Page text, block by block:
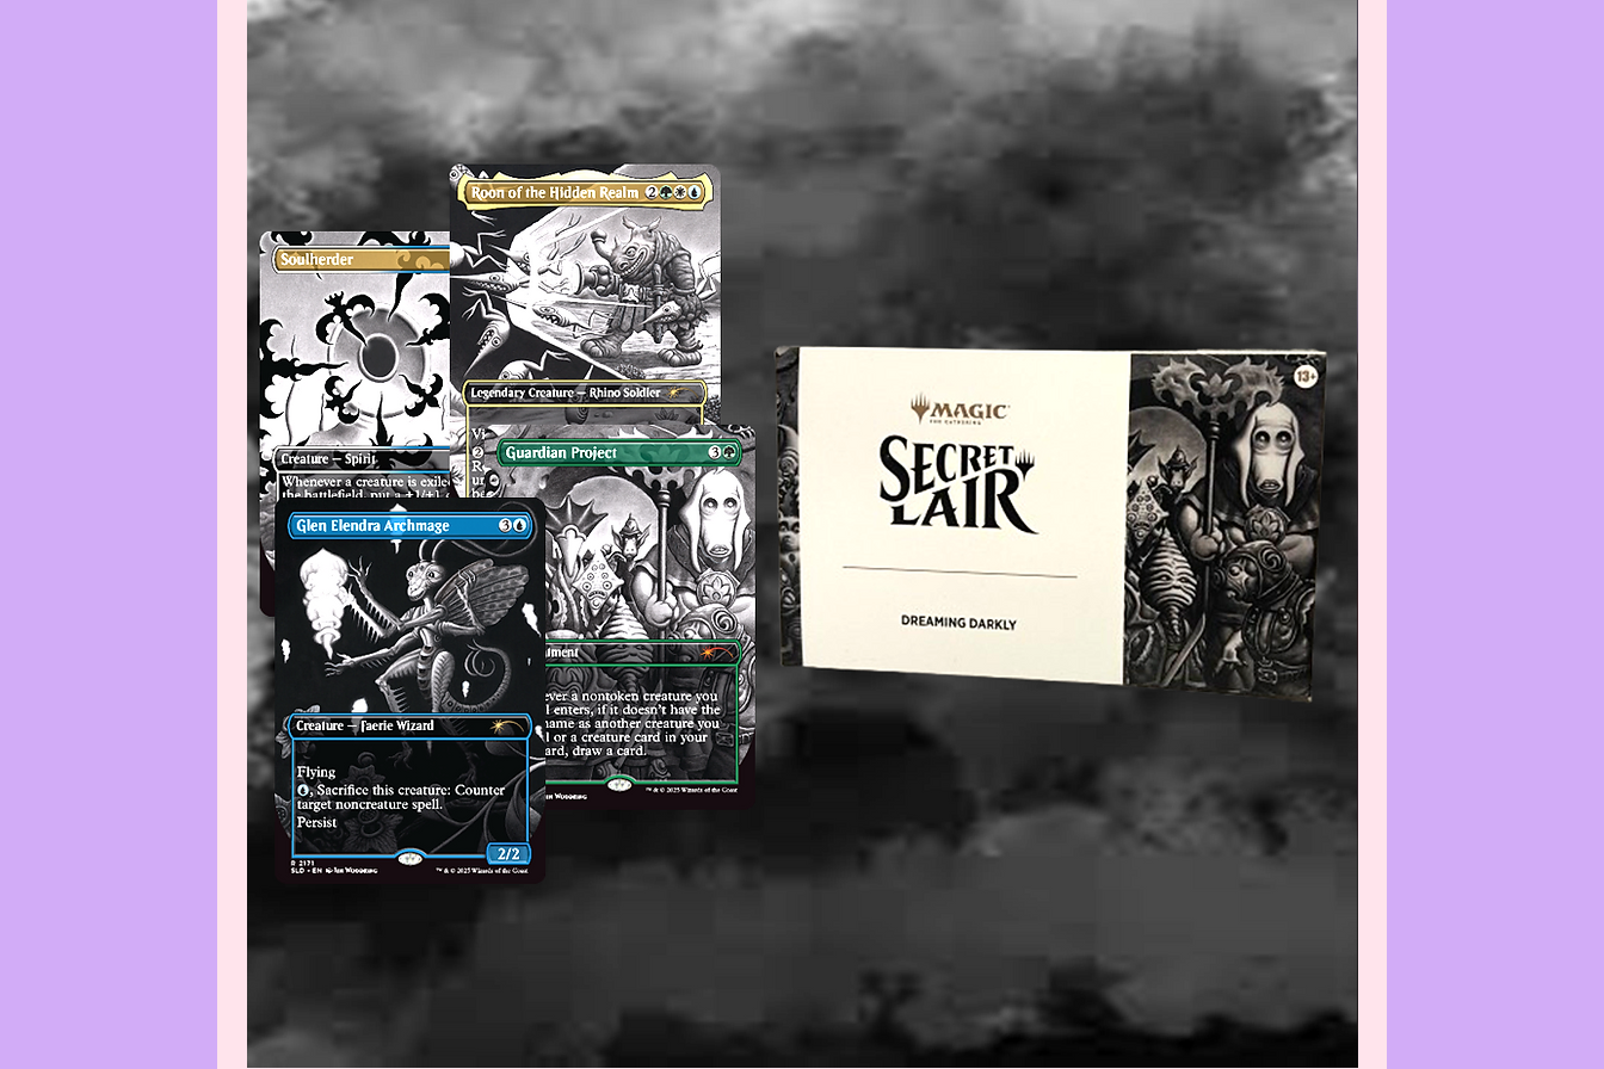
Warning
Applying any liquids or cleaners to
its value. We recommend that you contact